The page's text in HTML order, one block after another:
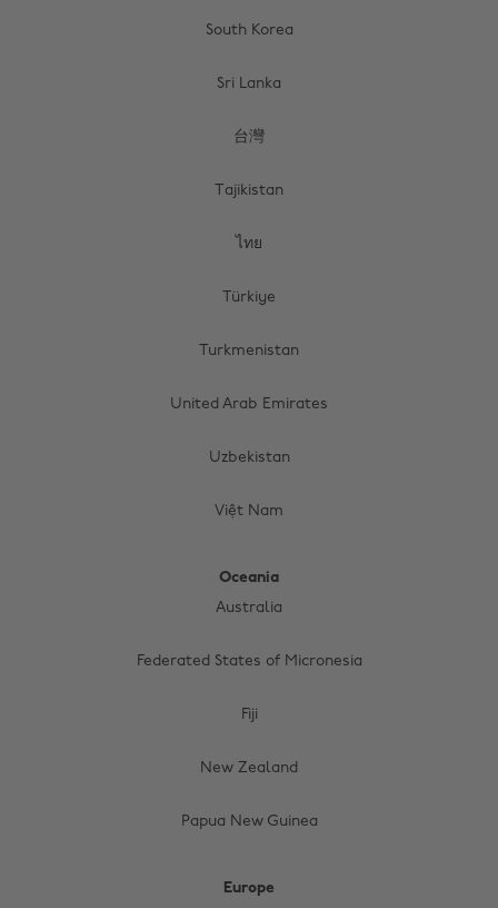
South Korea
Sri Lanka
台灣
Tajikistan
ไทย
Türkiye
Turkmenistan
United Arab Emirates
Uzbekistan
Việt Nam
Oceania
Australia
Federated States of Micronesia
Fiji
New Zealand
Papua New Guinea
Europe